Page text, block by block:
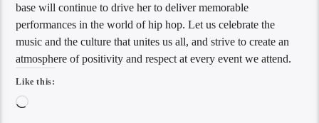
base will continue to drive her to deliver memorable
performances in the world of hip hop. Let us celebrate the
music and the culture that unites us all, and strive to create an
atmosphere of positivity and respect at every event we attend.
Like this:
Loading…